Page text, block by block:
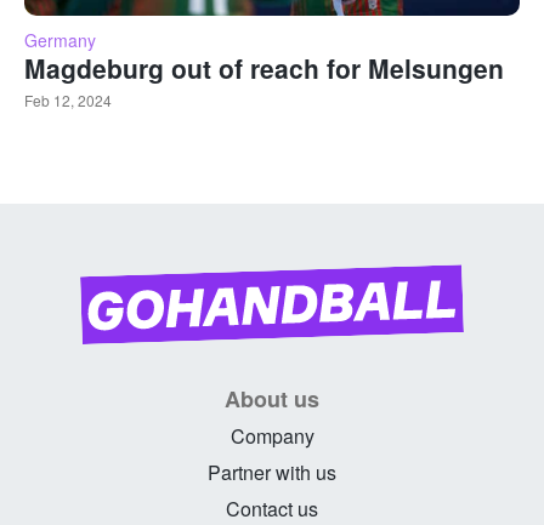
Germany
Magdeburg out of reach for Melsungen
Feb 12, 2024
About us
Company
Partner with us
Contact us